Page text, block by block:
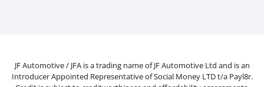
JF Automotive / JFA is a trading name of JF Automotive Ltd and is an
Introducer Appointed Representative of Social Money LTD t/a Payl8r.